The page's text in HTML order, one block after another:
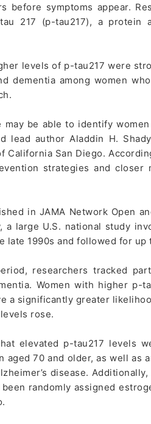
before symptoms appear.
217 (p-tau217), a
levels of p-tau217 were
dementia among women
may be able to identify
lead author Aladdin H.
California San Diego.
strategies and closer
in JAMA Network Open
a large U.S. national study
late 1990s and followed for up
researchers tracked
Women with higher
a significantly greater
rose.
elevated p-tau217 levels
aged 70 and older, as well as
disease.
randomly assigned